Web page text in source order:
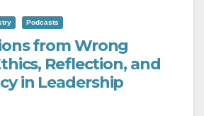
Podcasts
from Wrong
Reflection, and
in Leadership